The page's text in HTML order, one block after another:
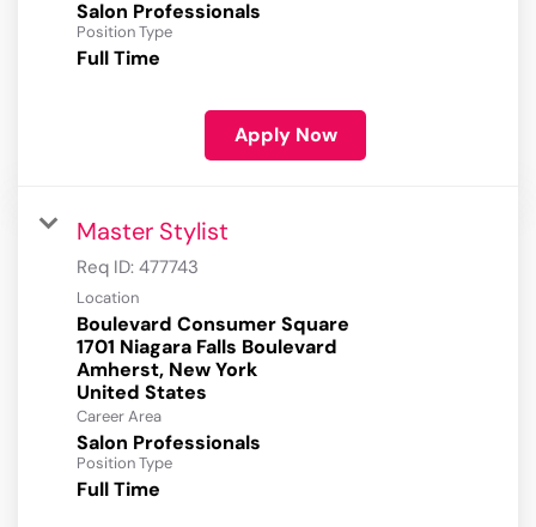
Salon Professionals
Position Type
Full Time
Apply Now
Master Stylist
Req ID: 477743
Location
Boulevard Consumer Square
1701 Niagara Falls Boulevard
Amherst, New York
Career Area
Salon Professionals
Position Type
Full Time